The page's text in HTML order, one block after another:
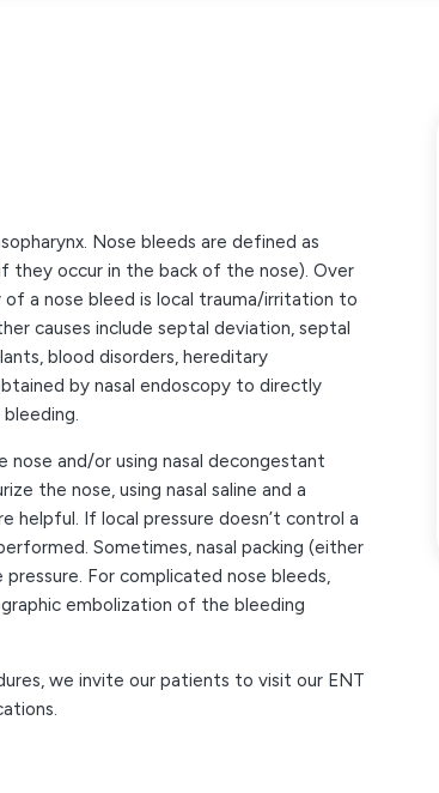
Nose bleeds are defined as
occur in the back of the nose). Over
a nose bleed is local trauma/irritation to
causes include septal deviation, septal
blood disorders, hereditary
by nasal endoscopy to directly
and/or using nasal decongestant
the nose, using nasal saline and a
If local pressure doesn’t control a
Sometimes, nasal packing (either
For complicated nose bleeds,
embolization of the bleeding
we invite our patients to visit our ENT